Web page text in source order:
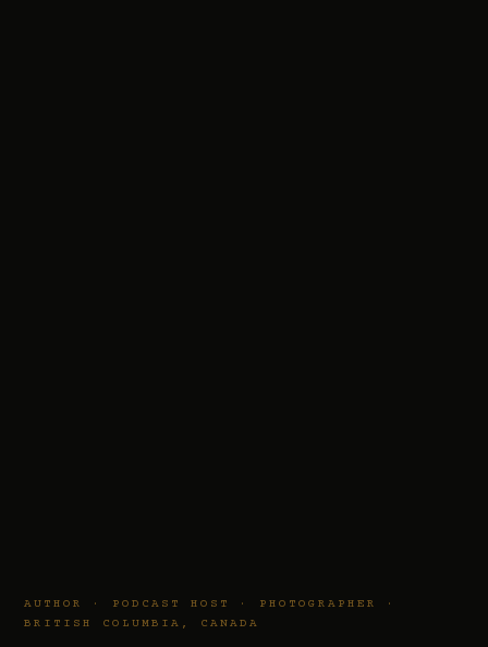
AUTHOR · PODCAST HOST · PHOTOGRAPHER ·
BRITISH COLUMBIA, CANADA